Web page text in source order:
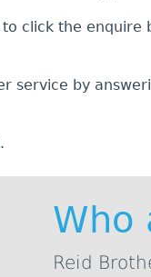
click the
service by
Who
Reid